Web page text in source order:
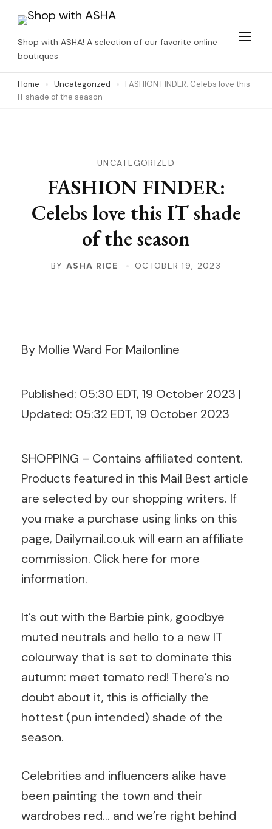
content
(Press
Enter)
Shop with ASHA! A selection of our favorite online
boutiques
Home Uncategorized
FASHION FINDER: Celebs love this
IT shade of the season
UNCATEGORIZED
FASHION FINDER:
Celebs love this IT shade
of the season
BYASHA RICE OCTOBER 19, 2023
By Mollie Ward For Mailonline
Published: 05:30 EDT, 19 October 2023 |
Updated: 05:32 EDT, 19 October 2023
SHOPPING – Contains affiliated content.
Products featured in this Mail Best article
are selected by our shopping writers. If
you make a purchase using links on this
page, Dailymail.co.ukwill earn an affiliate
commission. Click here for more
information.
It’s out with the Barbie pink, goodbye
muted neutrals and hello to a new IT
colourway that is set to dominate this
autumn: meet tomato red! There’s no
doubt about it, this is officially the
hottest (pun intended) shade of the
season.
Celebrities and influencers alike have
been painting the town and their
wardrobes red… and we’re right behind